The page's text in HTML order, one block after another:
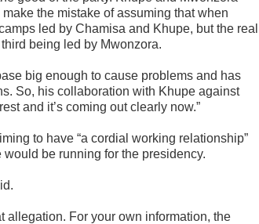
the mistake of assuming that when
led by Chamisa and Khupe, but the real
being led by Mwonzora.
big enough to cause problems and has
So, his collaboration with Khupe against
and it’s coming out clearly now.”
to have “a cordial working relationship”
be running for the presidency.
allegation. For your own information, the